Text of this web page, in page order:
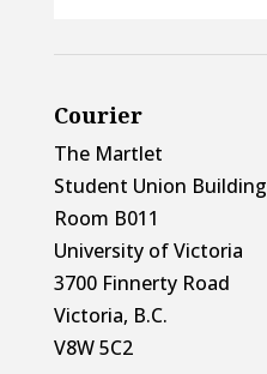
Courier
The Martlet
Student Union Building
Room B011
University of Victoria
3700 Finnerty Road
Victoria, B.C.
V8W 5C2